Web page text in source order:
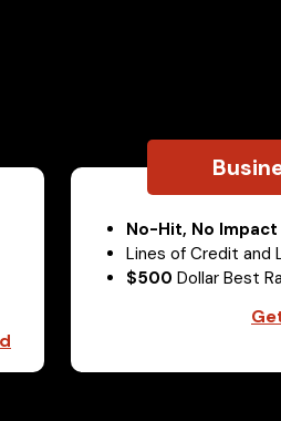
No-Hit, No Impact
Lines of Credit and
$500 Dollar Best